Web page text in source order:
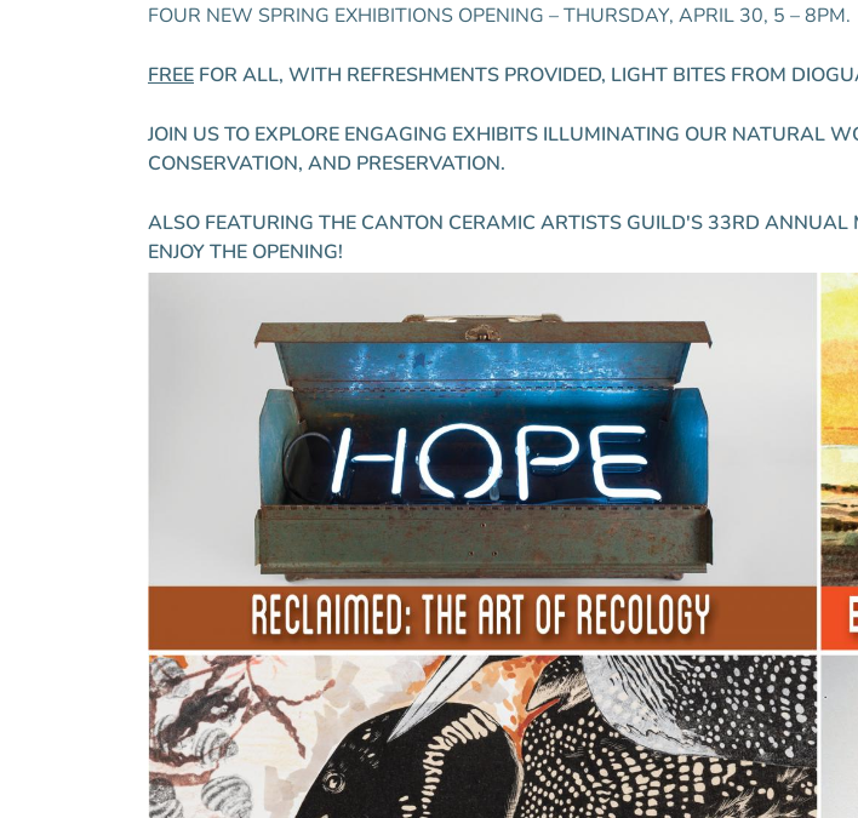
FOUR NEW SPRING EXHIBITIONS OPENING – THURSDAY, APRIL 30, 5 – 8PM.
FREE FOR ALL, WITH REFRESHMENTS PROVIDED, LIGHT BITES FROM
JOIN US TO EXPLORE ENGAGING EXHIBITS ILLUMINATING OUR NATURAL
CONSERVATION, AND PRESERVATION.
ALSO FEATURING THE CANTON CERAMIC ARTISTS GUILD'S 33RD
ENJOY THE OPENING!